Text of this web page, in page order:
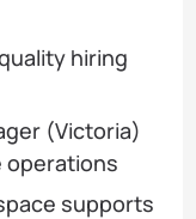
hiring
(Victoria)
operations
supports